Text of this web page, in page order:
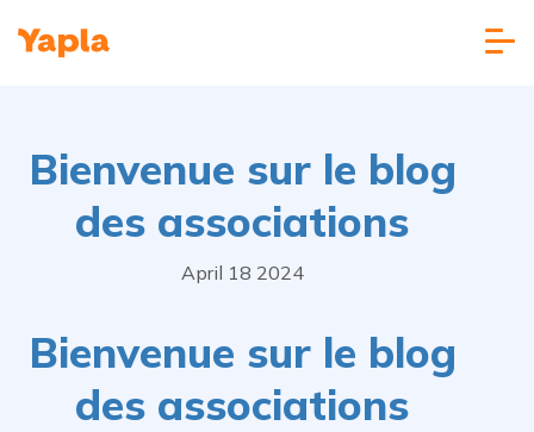
Bienvenue sur le blog
des associations
April 18 2024
Bienvenue sur le blog
des associations